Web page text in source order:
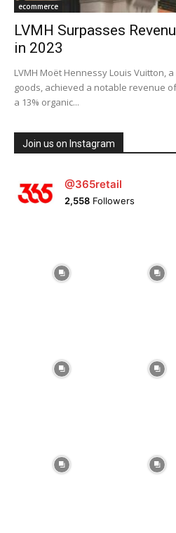
ecommerce
LVMH Surpasses
in 2023
LVMH Moët Hennessy Louis Vuitton,
goods, achieved a notable revenue
a 13% organic...
Join us on Instagram
@365retail
2,558 Followers